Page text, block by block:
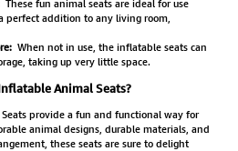
These fun animal seats are ideal for use
perfect addition to any living room,
When not in use, the inflatable seats can
taking up very little space.
Animal Seats?
provide a fun and functional way for
animal designs, durable materials, and
these seats are sure to delight